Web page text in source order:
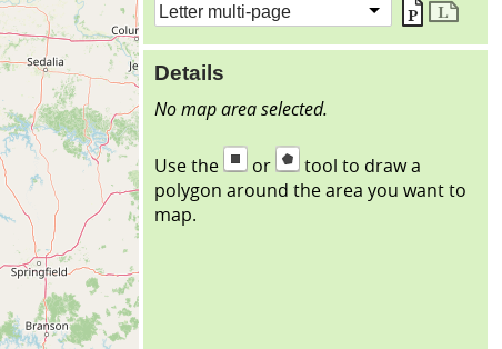
Letter multi-page
Details
No map area selected.
Use the or
tool to draw a
polygon around the area you want to
map.